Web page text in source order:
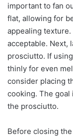
important to fan
flat, allowing for
appealing
acceptable. Next,
prosciutto. If
thinly for even
consider placing
cooking. The
the prosciutto.
Before closing